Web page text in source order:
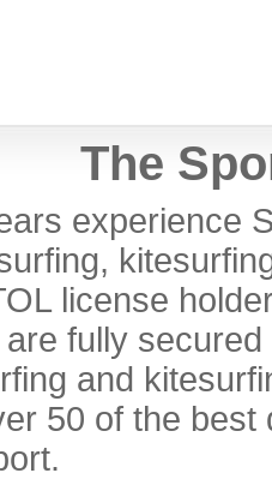
The
experience
license
fully
and
50 of the